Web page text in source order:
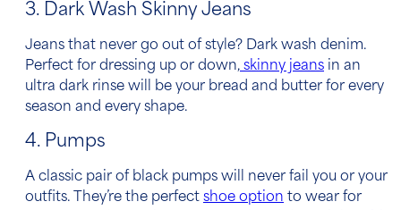
3. Dark Wash Skinny Jeans
Jeans that never go out of style? Dark wash denim.
Perfect for dressing up or down, skinny jeans in an
ultra dark rinse will be your bread and butter for every
season and every shape.
4. Pumps
A classic pair of black pumps will never fail you or your
outfits. They’re the perfect shoe option to wear for